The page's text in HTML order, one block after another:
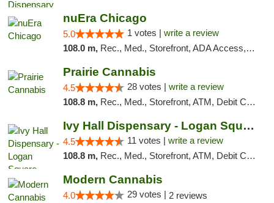
nuEra Chicago
5.0 1 votes | write a review
108.0 m, Rec., Med., Storefront, ADA Access, ATM, Debit Card, Pickup
Prairie Cannabis
4.5 28 votes | write a review
108.8 m, Rec., Med., Storefront, ATM, Debit Card
Ivy Hall Dispensary - Logan Square
4.5 11 votes | write a review
108.8 m, Rec., Med., Storefront, ATM, Debit Card, Delivery, Pickup
Modern Cannabis
4.0 29 votes | 2 reviews